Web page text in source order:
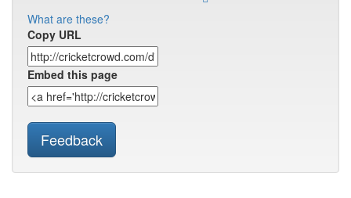
What are these?
Copy URL
Embed this page
Feedback